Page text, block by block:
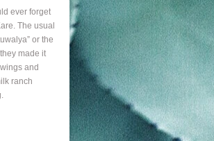
ever forget
The usual
or the
made it
and
ranch